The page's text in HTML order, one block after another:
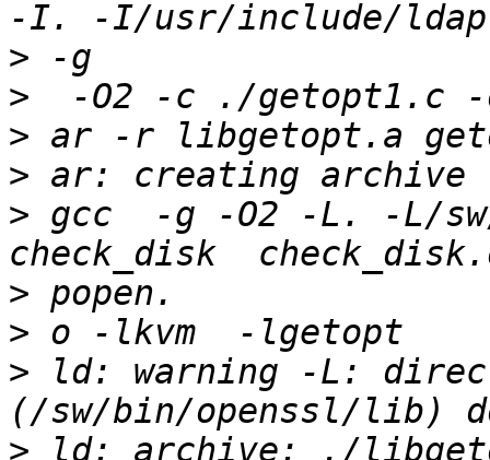
>
>
>
>
> gcc  -g -O2 -L. -L/
>
>
> ld: warning -L:
> ld: archive: ./